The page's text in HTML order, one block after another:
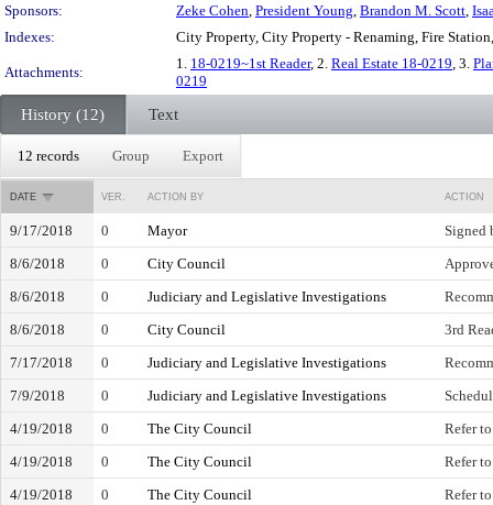
Sponsors:
Zeke Cohen, President Young, Brandon M. Scott,
Indexes:
City Property, City Property - Renaming, Fire
Attachments:
1. 18-0219~1st Reader, 2. Real Estate 18-0219, 3.
0219
History (12) Text
12 records Group Export
DATE VER. ACTION BY ACTION
9/17/2018 0 Mayor
Signed
8/6/2018
0 City Council
8/6/2018
0 Judiciary and Legislative Investigations
8/6/2018
0 City Council
3rd
7/17/2018
0 Judiciary and Legislative Investigations
7/9/2018
0 Judiciary and Legislative Investigations
4/19/2018
0 The City Council
Refer
4/19/2018
0 The City Council
Refer
4/19/2018
0 The City Council
Refer